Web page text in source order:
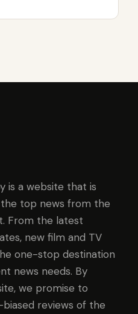
is a website that is
top news from the
From the latest
new film and TV
one-stop destination
news needs. By
we promise to
reviews of the